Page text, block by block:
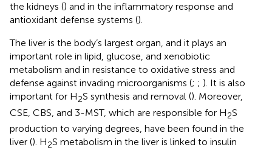
the kidneys () and in the inflammatory response and
antioxidant defense systems ().
The liver is the body’s largest organ, and it plays an
important role in lipid, glucose, and xenobiotic
metabolism and in resistance to oxidative stress and
defense against invading microorganisms (; ; ). It is also
important for H2S synthesis and removal (). Moreover,
CSE, CBS, and 3-MST, which are responsible for H2S
production to varying degrees, have been found in the
liver (). H2S metabolism in the liver is linked to insulin